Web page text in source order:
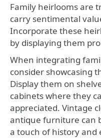
Family heirlooms are
carry sentimental
Incorporate these
by displaying them
When integrating
consider showcasing
Display them on
cabinets where they
appreciated. Vintage
antique furniture can
a touch of history and